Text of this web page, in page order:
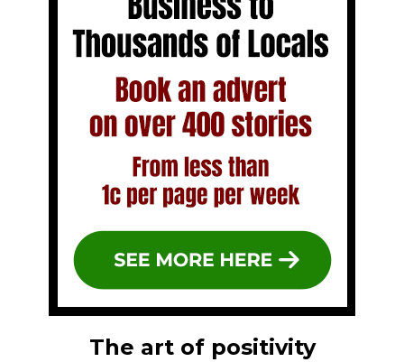
The art of positivity